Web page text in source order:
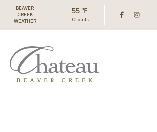
BEAVER
CREEK
WEATHER
55 ℉
Clouds